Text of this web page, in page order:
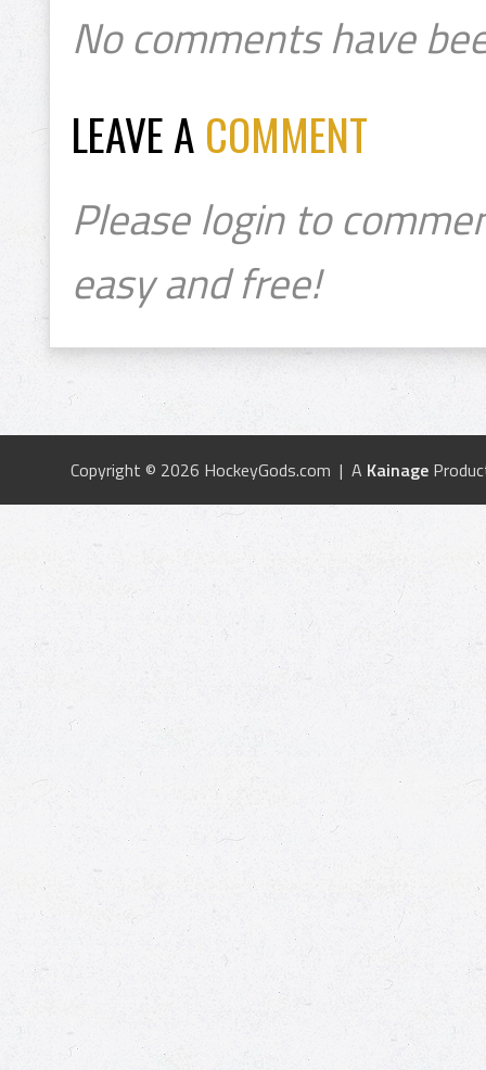
No comments have
LEAVE A COMMENT
Please login to
easy and free!
Copyright © 2026 HockeyGods.com | A Kainage